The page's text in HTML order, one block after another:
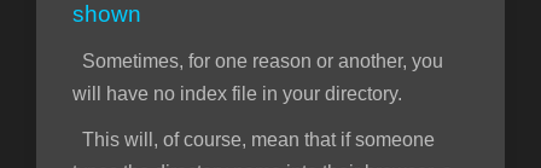
shown
Sometimes, for one reason or another, you
will have no index file in your directory.
This will, of course, mean that if someone